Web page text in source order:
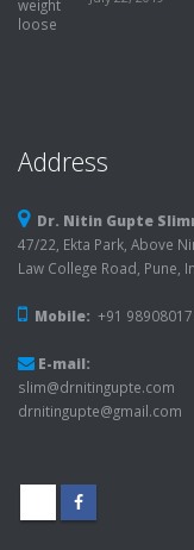
Address
47/22, Ekta Park, Above
Law College Road, Pune,
slim@drnitingupte.com
drnitingupte@gmail.com